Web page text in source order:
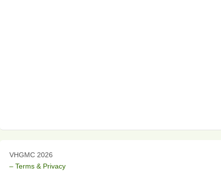
VHGMC 2026
– Terms & Privacy